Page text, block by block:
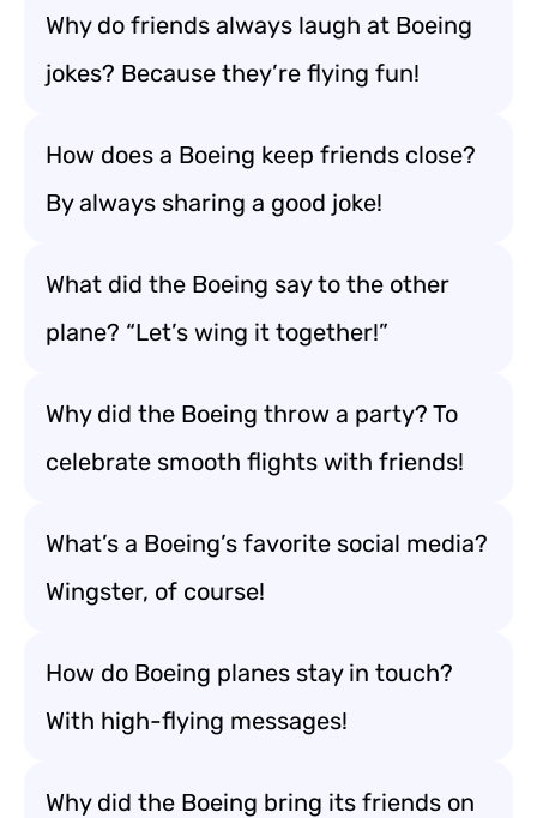
Why do friends always laugh at Boeing
jokes? Because they’re flying fun!
How does a Boeing keep friends close?
By always sharing a good joke!
What did the Boeing say to the other
plane? “Let’s wing it together!”
Why did the Boeing throw a party? To
celebrate smooth flights with friends!
What’s a Boeing’s favorite social media?
Wingster, of course!
How do Boeing planes stay in touch?
With high-flying messages!
Why did the Boeing bring its friends on